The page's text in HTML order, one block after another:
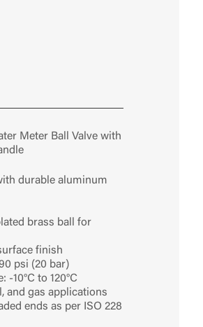
Meter Ball Valve with
durable aluminum
brass ball for
finish
psi (20 bar)
10°C to 120°C
and gas applications
ends as per ISO 228